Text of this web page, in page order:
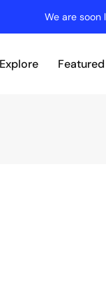
We are soon
Explore Featured